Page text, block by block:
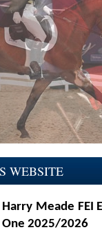
WEBSITE
Harry Meade FEI
One 2025/2026